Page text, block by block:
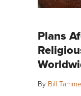
Plans
By Bill